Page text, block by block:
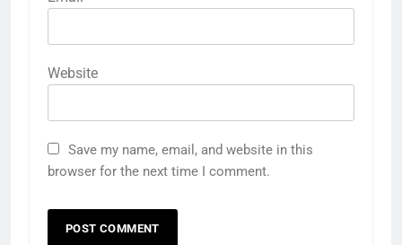
Website
Save my name, email, and website in this
browser for the next time I comment.